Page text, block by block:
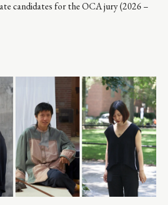
candidates for the OCA jury (2026 –